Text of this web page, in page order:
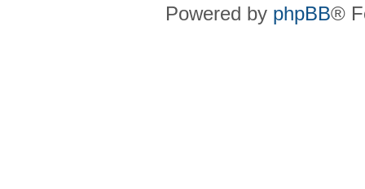
Powered by phpBB®